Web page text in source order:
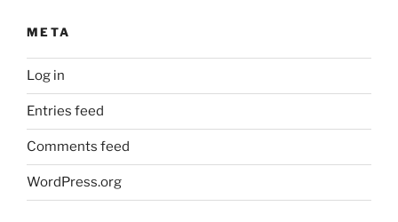
META
Log in
Entries feed
Comments feed
WordPress.org